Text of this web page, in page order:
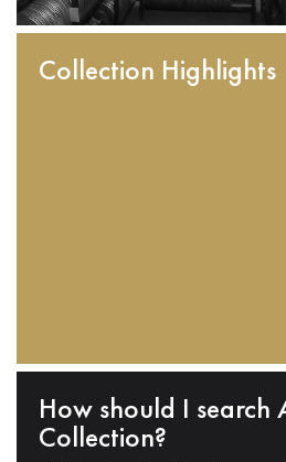
Collection Highlights
How should I search
Collection?